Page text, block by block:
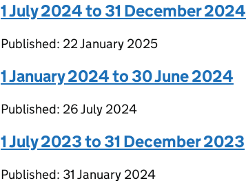
1 July 2024 to 31 December 2024
Published: 22 January 2025
1 January 2024 to 30 June 2024
Published: 26 July 2024
1 July 2023 to 31 December 2023
Published: 31 January 2024